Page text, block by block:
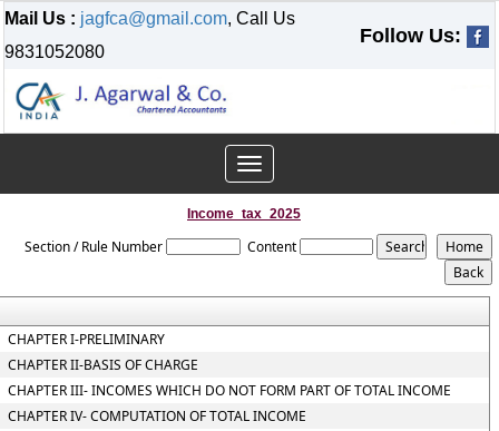
Mail Us : jagfca@gmail.com, Call Us
9831052080
Follow Us:
Toggle
navigation
Income_tax_2025
Section / Rule Number Content
CHAPTER I-PRELIMINARY
CHAPTER II-BASIS OF CHARGE
CHAPTER III- INCOMES WHICH DO NOT FORM PART OF TOTAL INCOME
CHAPTER IV- COMPUTATION OF TOTAL INCOME